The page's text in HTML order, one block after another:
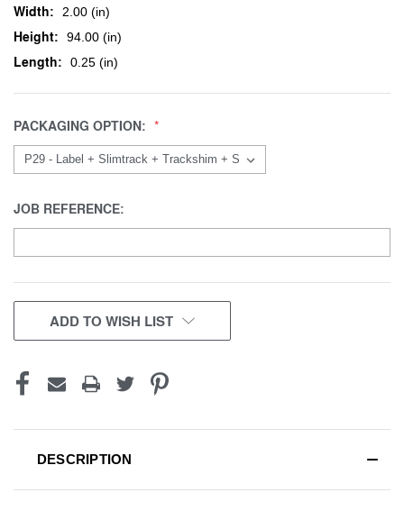
Width: 2.00 (in)
Height: 94.00 (in)
Length: 0.25 (in)
PACKAGING OPTION:
JOB REFERENCE:
CURRENT
STOCK:
ADD TO WISH LIST
DESCRIPTION